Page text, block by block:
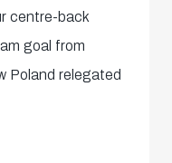
centre-back
goal from
Poland relegated